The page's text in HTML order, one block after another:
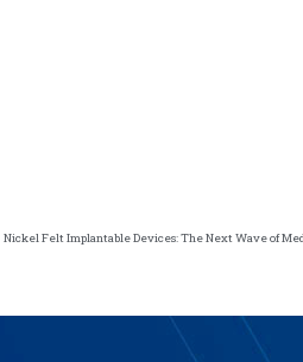
Nickel Felt Implantable Devices: The Next Wave of